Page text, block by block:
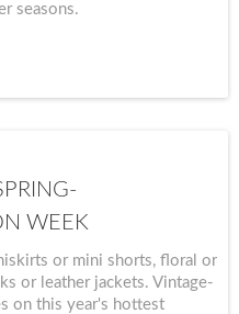
seasons.
WEEK
or mini shorts, floral or
or leather jackets. Vintage-
on this year's hottest